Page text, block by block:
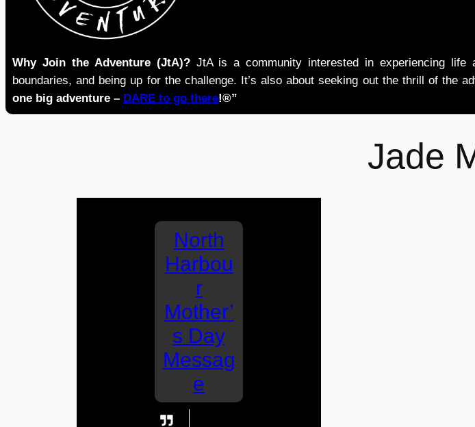
Why Join the Adventure (JtA)?JtA is a community interested in experiencing life
boundaries, and being up for the challenge. It’s also about seeking out the thrill of the
one big adventure – DARE to go there!®”
Jade
North
Harbou
r
Mother’
s Day
Messag
e